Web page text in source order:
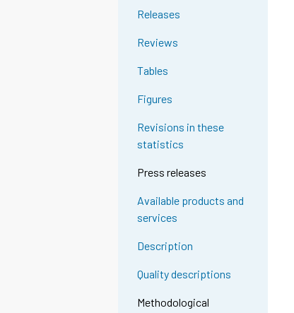
Releases
Reviews
Tables
Figures
Revisions in these
statistics
Press releases
Available products and
services
Description
Quality descriptions
Methodological